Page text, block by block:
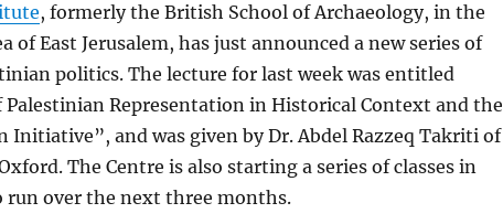
, formerly the British School of Archaeology, in the
of East Jerusalem, has just announced a new series of
politics. The lecture for last week was entitled
Palestinian Representation in Historical Context and the
Initiative”, and was given by Dr. Abdel Razzeq Takriti of
The Centre is also starting a series of classes in
run over the next three months.